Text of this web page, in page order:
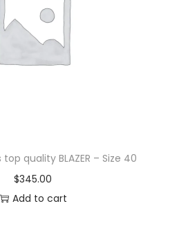
top quality BLAZER – Size 40
$345.00
Add to cart